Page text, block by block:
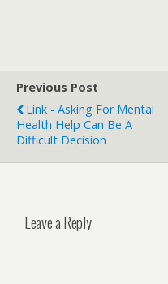
Previous Post
Link - Asking For Mental
Health Help Can Be A
Difficult Decision
Leave a Reply